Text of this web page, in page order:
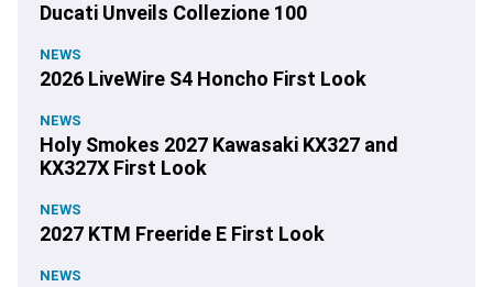
Ducati Unveils Collezione 100
NEWS
2026 LiveWire S4 Honcho First Look
NEWS
Holy Smokes 2027 Kawasaki KX327 and
KX327X First Look
NEWS
2027 KTM Freeride E First Look
NEWS